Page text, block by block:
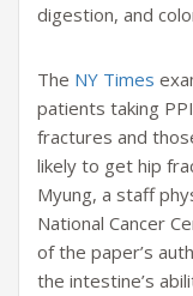
digestion, and
The NY Times
patients taking
fractures and
likely to get hip
Myung, a staff
National Cancer
of the paper’s
the intestine’s